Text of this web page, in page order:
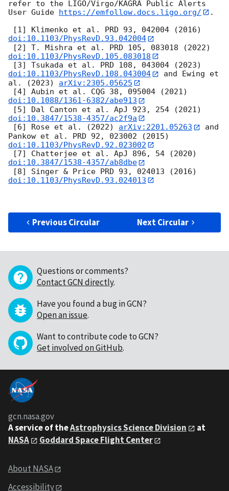
refer to the LIGO/Virgo/KAGRA Public Alerts
User Guide https://emfollow.docs.ligo.org/
.
[1] Klimenko et al. PRD 93, 042004 (2016)
doi:10.1103/PhysRevD.93.042004
[2] T. Mishra et al. PRD 105, 083018 (2022)
doi:10.1103/PhysRevD.105.083018
[3] Tsukada et al. PRD 108, 043004 (2023)
doi:10.1103/PhysRevD.108.043004
and Ewing et
al. (2023) arXiv:2305.05625
[4] Aubin et al. CQG 38, 095004 (2021)
doi:10.1088/1361-6382/abe913
[5] Dal Canton et al. ApJ 923, 254 (2021)
doi:10.3847/1538-4357/ac2f9a
[6] Rose et al. (2022) arXiv:2201.05263
and
Pankow et al. PRD 92, 023002 (2015)
doi:10.1103/PhysRevD.92.023002
[7] Chatterjee et al. ApJ 896, 54 (2020)
doi:10.3847/1538-4357/ab8dbe
[8] Singer & Price PRD 93, 024013 (2016)
doi:10.1103/PhysRevD.93.024013
Previous Circular Next Circular
Questions or comments?
Contact GCN directly.
Have you found a bug in GCN?
Open an issue.
Want to contribute code to GCN?
Get involved on GitHub.
gcn.nasa.gov
A service of theAstrophysics Science Division
at
NASA
Goddard Space Flight Center
About NASA
Accessibility